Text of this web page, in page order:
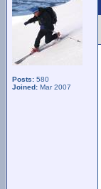
Posts: 580
Joined: Mar 2007